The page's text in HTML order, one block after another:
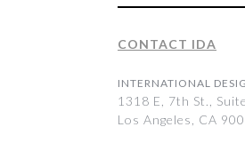
CONTACT IDA
INTERNATIONAL
1318 E, 7th St.,
Los Angeles, CA